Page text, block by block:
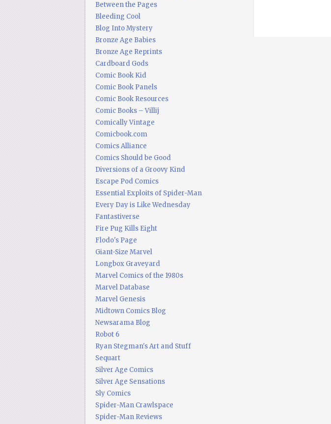
Between the Pages
Bleeding Cool
Blog Into Mystery
Bronze Age Babies
Bronze Age Reprints
Cardboard Gods
Comic Book Kid
Comic Book Panels
Comic Book Resources
Comic Books – Villij
Comically Vintage
Comicbook.com
Comics Alliance
Comics Should be Good
Diversions of a Groovy Kind
Escape Pod Comics
Essential Exploits of Spider-Man
Every Day is Like Wednesday
Fantastiverse
Fire Pug Kills Eight
Flodo's Page
Giant-Size Marvel
Longbox Graveyard
Marvel Comics of the 1980s
Marvel Database
Marvel Genesis
Midtown Comics Blog
Newsarama Blog
Robot 6
Ryan Stegman's Art and Stuff
Sequart
Silver Age Comics
Silver Age Sensations
Sly Comics
Spider-Man Crawlspace
Spider-Man Reviews